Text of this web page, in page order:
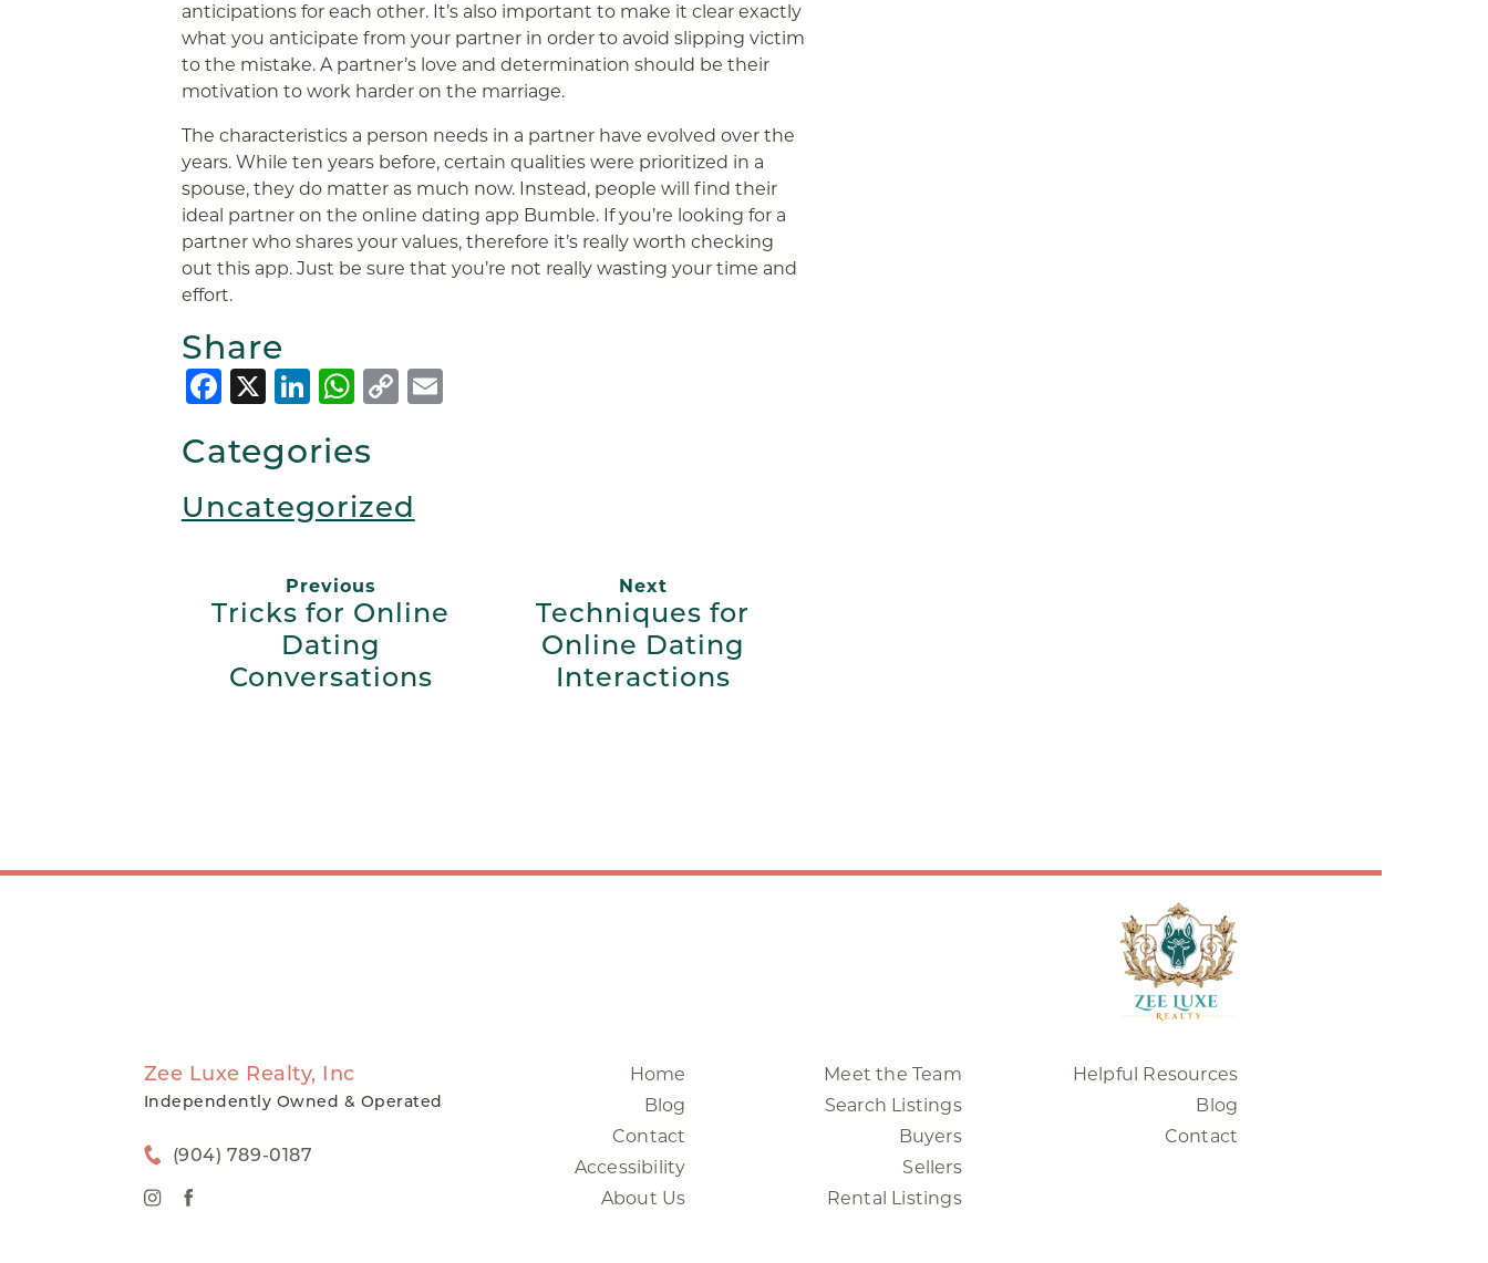
anticipations for each other. It’s also important to make it clear exactly
what you anticipate from your partner in order to avoid slipping victim
to the mistake. A partner’s love and determination should be their
motivation to work harder on the marriage.
The characteristics a person needs in a partner have evolved over the
years. While ten years before, certain qualities were prioritized in a
spouse, they do matter as much now. Instead, people will find their
ideal partner on the online dating app Bumble. If you’re looking for a
partner who shares your values, therefore it’s really worth checking
out this app. Just be sure that you’re not really wasting your time and
effort.
Share
Facebook
X LinkedIn
WhatsApp
CopyEmail
Categories
Uncategorized
Previous
Tricks for Online
Dating
Conversations
Next
Techniques for
Online Dating
Interactions
Zee Luxe Realty, Inc
Independently Owned & Operated
(904) 789-0187
Home
Blog
Contact
Accessibility
About Us
Meet the Team
Search Listings
Buyers
Sellers
Rental Listings
Helpful Resources
Blog
Contact